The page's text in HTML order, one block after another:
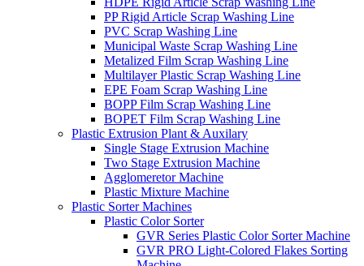
PP Rigid Article Scrap Washing Line
PVC Scrap Washing Line
Municipal Waste Scrap Washing Line
Metalized Film Scrap Washing Line
Multilayer Plastic Scrap Washing Line
EPE Foam Scrap Washing Line
BOPP Film Scrap Washing Line
BOPET Film Scrap Washing Line
Plastic Extrusion Plant & Auxilary
Single Stage Extrusion Machine
Two Stage Extrusion Machine
Agglomeretor Machine
Plastic Mixture Machine
Plastic Sorter Machines
Plastic Color Sorter
GVR Series Plastic Color Sorter Machine
GVR PRO Light-Colored Flakes Sorting